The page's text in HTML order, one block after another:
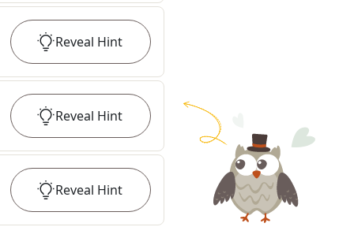
Reveal Hint
Reveal Hint
Reveal Hint